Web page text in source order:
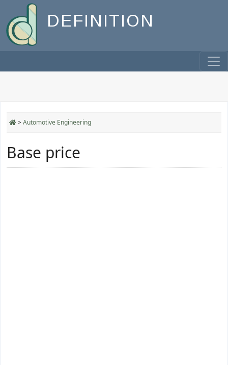
DEFINITION
>Automotive Engineering
Base price